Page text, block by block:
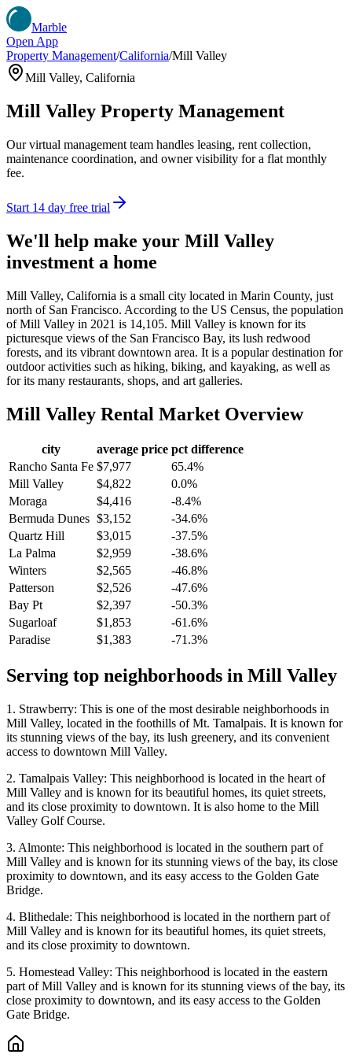
Marble
Open App
Property Management/California/Mill Valley
Mill Valley, California
Mill Valley Property Management
Our virtual management team handles leasing, rent collection,
maintenance coordination, and owner visibility for a flat monthly
fee.
Start 14 day free trial
We'll help make your Mill Valley
investment a home
Mill Valley, California is a small city located in Marin County, just
north of San Francisco. According to the US Census, the population
of Mill Valley in 2021 is 14,105. Mill Valley is known for its
picturesque views of the San Francisco Bay, its lush redwood
forests, and its vibrant downtown area. It is a popular destination for
outdoor activities such as hiking, biking, and kayaking, as well as
for its many restaurants, shops, and art galleries.
Mill Valley Rental Market Overview
city average price pct difference
Rancho Santa Fe $7,977
65.4%
Mill Valley
$4,822
0.0%
Moraga
$4,416
-8.4%
Bermuda Dunes $3,152
-34.6%
Quartz Hill
$3,015
-37.5%
La Palma
$2,959
-38.6%
Winters
$2,565
-46.8%
Patterson
$2,526
-47.6%
Bay Pt
$2,397
-50.3%
Sugarloaf
$1,853
-61.6%
Paradise
$1,383 -71.3%
Serving top neighborhoods in Mill Valley
1. Strawberry: This is one of the most desirable neighborhoods in
Mill Valley, located in the foothills of Mt. Tamalpais. It is known for
its stunning views of the bay, its lush greenery, and its convenient
access to downtown Mill Valley.
2. Tamalpais Valley: This neighborhood is located in the heart of
Mill Valley and is known for its beautiful homes, its quiet streets,
and its close proximity to downtown. It is also home to the Mill
Valley Golf Course.
3. Almonte: This neighborhood is located in the southern part of
Mill Valley and is known for its stunning views of the bay, its close
proximity to downtown, and its easy access to the Golden Gate
Bridge.
4. Blithedale: This neighborhood is located in the northern part of
Mill Valley and is known for its beautiful homes, its quiet streets,
and its close proximity to downtown.
5. Homestead Valley: This neighborhood is located in the eastern
part of Mill Valley and is known for its stunning views of the bay, its
close proximity to downtown, and its easy access to the Golden
Gate Bridge.